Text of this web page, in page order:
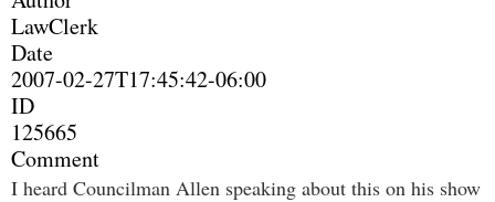
LawClerk
Date
2007-02-27T17:45:42-06:00
ID
125665
Comment
I heard Councilman Allen speaking about this on his show